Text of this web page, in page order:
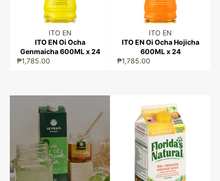
ITO EN
ITO EN Oi Ocha
Genmaicha 600ML x 24
₱1,785.00
ITO EN
ITO EN Oi Ocha Hojicha
600ML x 24
₱1,785.00